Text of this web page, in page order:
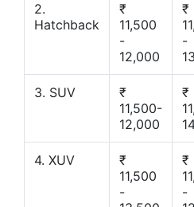
2.
Hatchback
₹
11,500
-
12,000
₹
-
3. SUV
₹
11,500-
12,000
₹
4. XUV
₹
11,500
-
₹
-